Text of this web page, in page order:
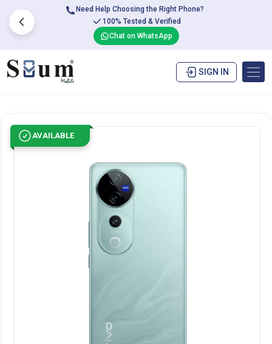
Need Help Choosing the Right Phone?
100% Tested & Verified
Chat on WhatsApp
SIGN IN
AVAILABLE